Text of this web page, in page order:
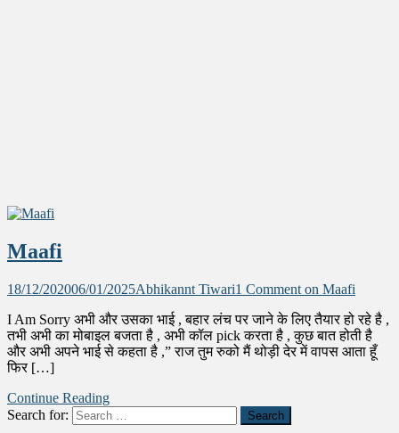
Maafi
18/12/202006/01/2025Abhikannt Tiwari1 Comment on Maafi
I Am Sorry अभी और उसका भाई , बहार लंच पर जाने के लिए तैयार हो रहे है ,
तभी अभी का मोबाइल बजता है , अभी कॉल pick करता है , कुछ बात होती है
और अभी अपने भाई से कहता है ,” राज तुम रुको मैं थोड़ी देर में वापस आता हूँ
फिर […]
Continue Reading
Search for: